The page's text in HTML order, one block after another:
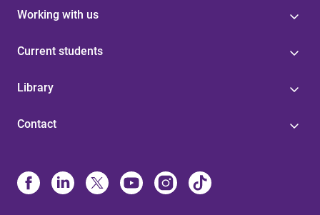
Working with us
Current students
Library
Contact